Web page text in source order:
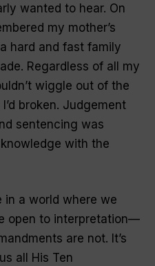
wanted to hear. On
my mother’s
hard and fast family
Regardless of all my
wiggle out of the
broken. Judgement
sentencing was
with the
a world where we
open to interpretation—
are not. It’s
all His Ten